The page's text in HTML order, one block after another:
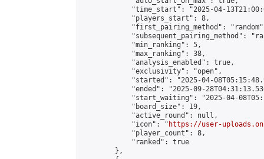
"time_start": "2025-04-
            "players_start": 8,
"first_pairing_method":
"subsequent_pairing_method":
            "min_ranking": 5,
            "max_ranking": 38,
            "analysis_enabled": true,
            "exclusivity": "open",
"started": "2025-04-
"ended": "2025-09-
"start_waiting": "2025-04-
            "board_size": 19,
            "active_round": null,
            "icon": "
https://user-
            "player_count": 8,
            "ranked": true
        },